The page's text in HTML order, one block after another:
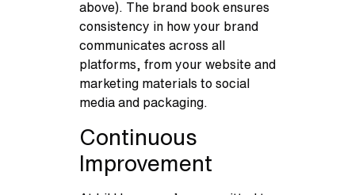
above). The brand book ensures
consistency in how your brand
communicates across all
platforms, from your website and
marketing materials to social
media and packaging.
Continuous
Improvement